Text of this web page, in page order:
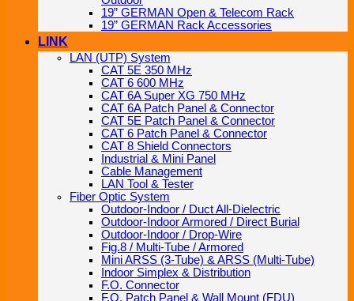
19” GERMAN Open & Telecom Rack
19” GERMAN Rack Accessories
LINK
LAN (UTP) System
CAT 5E 350 MHz
CAT 6 600 MHz
CAT 6A Super XG 750 MHz
CAT 6A Patch Panel & Connector
CAT 5E Patch Panel & Connector
CAT 6 Patch Panel & Connector
CAT 8 Shield Connectors
Industrial & Mini Panel
Cable Management
LAN Tool & Tester
Fiber Optic System
Outdoor-Indoor / Duct All-Dielectric
Outdoor-Indoor Armored / Direct Burial
Outdoor-Indoor / Drop-Wire
Fig.8 / Multi-Tube / Armored
Mini ARSS (3-Tube) & ARSS (Multi-Tube)
Indoor Simplex & Distribution
F.O. Connector
F.O. Patch Panel & Wall Mount (FDU)